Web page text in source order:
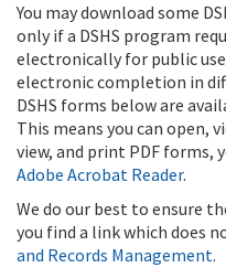
You may download some
only if a DSHS program
electronically for public
electronic completion in
DSHS forms below are
This means you can open,
view, and print PDF forms,
Adobe Acrobat Reader.
We do our best to ensure
you find a link which does
and Records Management.